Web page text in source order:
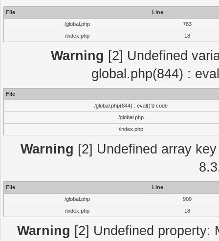
File
Line
/global.php
783
/index.php
18
Warning [2] Undefined
global.php(844) :
File
/global.php(844) : eval()'d code
/global.php
/index.php
Warning [2] Undefined array
File
Line
/global.php
909
/index.php
18
Warning [2] Undefined property: